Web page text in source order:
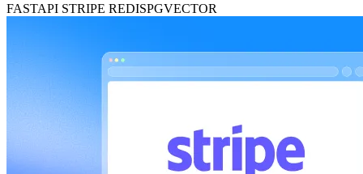
FASTAPI STRIPE REDISPGVECTOR